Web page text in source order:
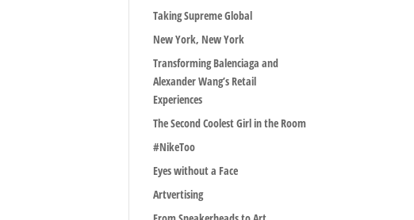
Taking Supreme Global
New York, New York
Transforming Balenciaga and
Alexander Wang’s Retail
Experiences
The Second Coolest Girl in the Room
#NikeToo
Eyes without a Face
Artvertising